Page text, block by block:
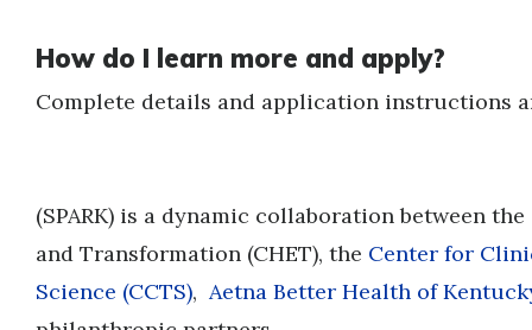
How do I learn more and apply?
Complete details and application instructions
(SPARK) is a dynamic collaboration between
and Transformation (CHET), the Center for
Science (CCTS), Aetna Better Health of